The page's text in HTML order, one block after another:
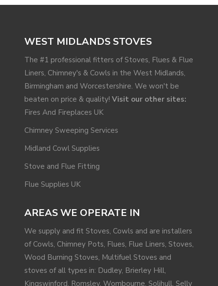
WEST MIDLANDS STOVES
The #1 professional fitters of Stoves, Flues & Flue
Liners, Chimney's & Cowls in the West Midlands,
Birmingham and Worcestershire. We won't be
beaten on price & quality! Visit our other sites:
Fires And Fireplaces UK
Chimney Sweeping Services
Midland Cowl Supplies
Stove and Flue Fitting
Flue Supplies UK
AREAS WE OPERATE IN
We supply and fit Stoves, Cowls and are installers
of Cowls, Chimney Pots, Flues, Flue Liners, Stoves,
Wood Burning Stoves, Multifuel Stoves and
stoves of all types in: Dudley, Brierley Hill,
Kingswinford, Romsley, Wombourne, Solihull, Selly